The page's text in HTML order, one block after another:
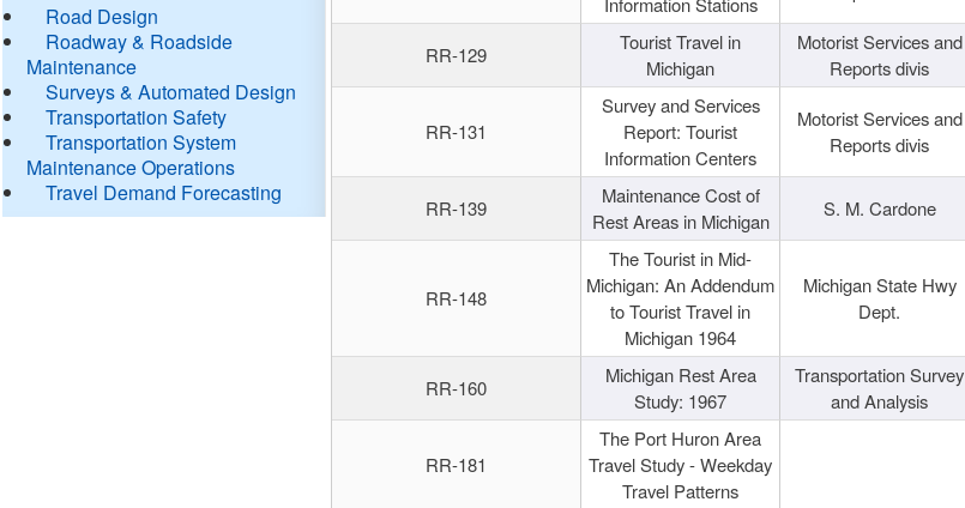
Road Design
Roadway & Roadside
Maintenance
Surveys & Automated Design
Transportation Safety
Transportation System
Maintenance Operations
Travel Demand Forecasting
RR-129
Tourist Travel in
Michigan
Motorist Services and
Reports divis
RR-131
Survey and Services
Report: Tourist
Information Centers
Motorist Services and
Reports divis
RR-139
Maintenance Cost of
Rest Areas in Michigan
S. M. Cardone
RR-148
The Tourist in Mid-
Michigan: An Addendum
to Tourist Travel in
Michigan 1964
Michigan State Hwy
Dept.
RR-160
Michigan Rest Area
Study: 1967
Transportation Survey
and Analysis
RR-181
The Port Huron Area
Travel Study - Weekday
Travel Patterns